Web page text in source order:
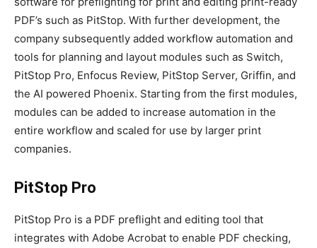
PDF’s such as PitStop. With further development, the
company subsequently added workflow automation and
tools for planning and layout modules such as Switch,
PitStop Pro, Enfocus Review, PitStop Server, Griffin, and
the AI powered Phoenix. Starting from the first modules,
modules can be added to increase automation in the
entire workflow and scaled for use by larger print
companies.
PitStop Pro
PitStop Pro is a PDF preflight and editing tool that
integrates with Adobe Acrobat to enable PDF checking,